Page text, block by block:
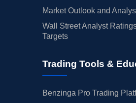
Market Outlook and
Wall Street Analyst
Targets
Trading Tools &
Benzinga Pro Trading